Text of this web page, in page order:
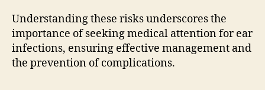
Understanding these risks underscores the
importance of seeking medical attention for ear
infections, ensuring effective management and
the prevention of complications.